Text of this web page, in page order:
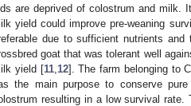
are deprived of colostrum and milk.
yield could improve pre-weaning
due to sufficient nutrients
goat that was tolerant well
yield [11, 12]. The farm belonging to
the main purpose to conserve
resulting in a low survival rate.